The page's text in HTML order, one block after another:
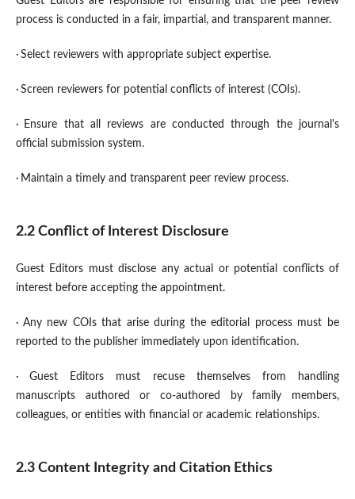
process is conducted in a fair, impartial, and transparent manner.
· Select reviewers with appropriate subject expertise.
· Screen reviewers for potential conflicts of interest (COIs).
·
Ensure that all reviews are conducted through the journal's
official submission system.
· Maintain a timely and transparent peer review process.
2.2 Conflict of Interest Disclosure
Guest Editors must disclose any actual or potential conflicts of
interest before accepting the appointment.
· Any new COIs that arise during the editorial process must be
reported to the publisher immediately upon identification.
·
Guest Editors must recuse themselves from handling
manuscripts authored or co-authored by family members,
colleagues, or entities with financial or academic relationships.
2.3 Content Integrity and Citation Ethics